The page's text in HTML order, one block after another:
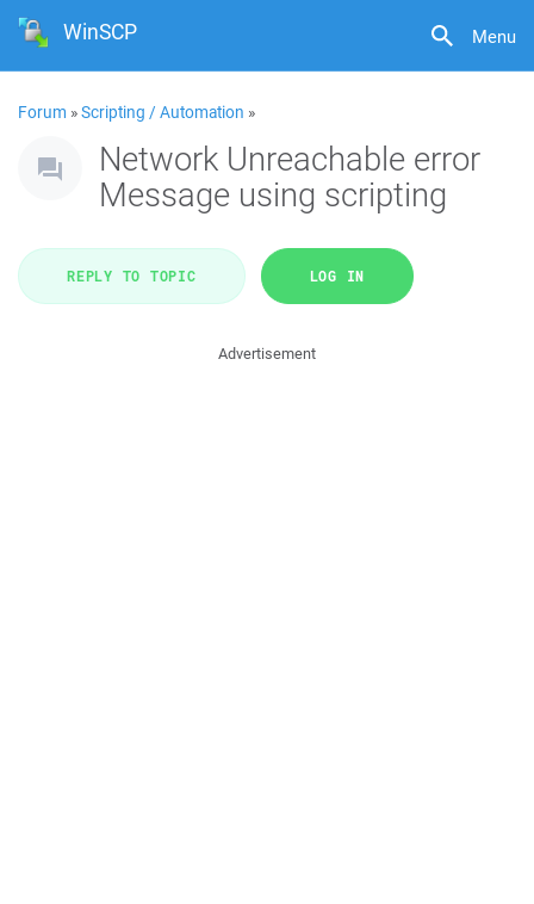
Menu
WinSCP
Forum »Scripting / Automation »
Network Unreachable error
Message using scripting
REPLY TO TOPIC LOG IN
Advertisement